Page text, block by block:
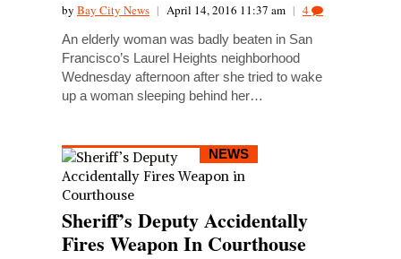
by Bay City News | April 14, 2016 11:37 am | 4
An elderly woman was badly beaten in San
Francisco’s Laurel Heights neighborhood
Wednesday afternoon after she tried to wake
up a woman sleeping behind her…
NEWS
Sheriff’s Deputy Accidentally
Fires Weapon In Courthouse